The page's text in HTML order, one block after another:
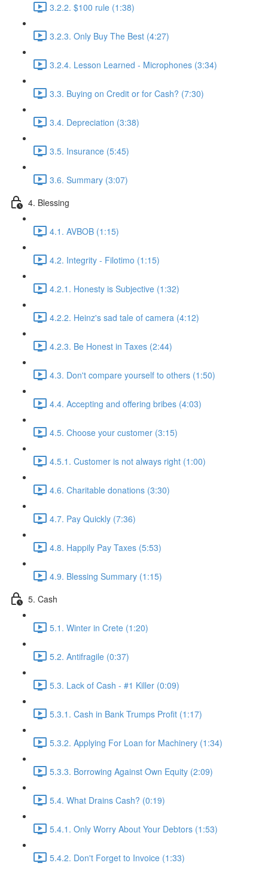
3.2.2. $100 rule (1:38)
3.2.3. Only Buy The Best (4:27)
3.2.4. Lesson Learned - Microphones (3:34)
3.3. Buying on Credit or for Cash? (7:30)
3.4. Depreciation (3:38)
3.5. Insurance (5:45)
3.6. Summary (3:07)
4. Blessing
4.1. AVBOB (1:15)
4.2. Integrity - Filotimo (1:15)
4.2.1. Honesty is Subjective (1:32)
4.2.2. Heinz's sad tale of camera (4:12)
4.2.3. Be Honest in Taxes (2:44)
4.3. Don't compare yourself to others (1:50)
4.4. Accepting and offering bribes (4:03)
4.5. Choose your customer (3:15)
4.5.1. Customer is not always right (1:00)
4.6. Charitable donations (3:30)
4.7. Pay Quickly (7:36)
4.8. Happily Pay Taxes (5:53)
4.9. Blessing Summary (1:15)
5. Cash
5.1. Winter in Crete (1:20)
5.2. Antifragile (0:37)
5.3. Lack of Cash - #1 Killer (0:09)
5.3.1. Cash in Bank Trumps Profit (1:17)
5.3.2. Applying For Loan for Machinery (1:34)
5.3.3. Borrowing Against Own Equity (2:09)
5.4. What Drains Cash? (0:19)
5.4.1. Only Worry About Your Debtors (1:53)
5.4.2. Don't Forget to Invoice (1:33)